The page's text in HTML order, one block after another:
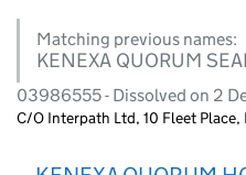
Matching previous names:
KENEXA QUORUM
03986555 - Dissolved on 2
C/O Interpath Ltd, 10 Fleet Place,